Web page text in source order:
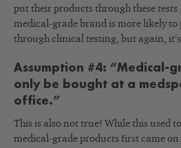
put their products through these tests.
medical-grade brand is more likely
through clinical testing, but again,
Assumption #4: “Medical-
only be bought at a
office.”
This is also not true! While this used
medical-grade products first came on